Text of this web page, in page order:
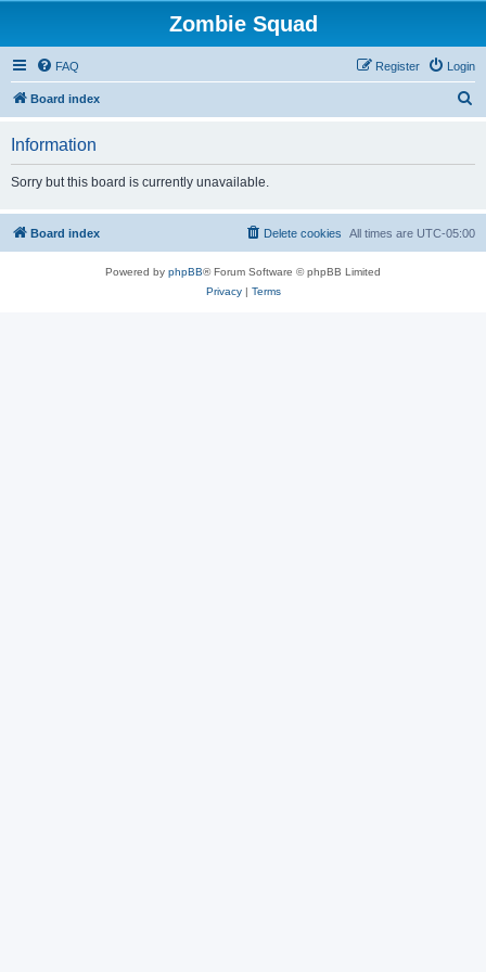
Zombie Squad
FAQ Login
Register
Board index
h
Information
Sorry but this board is currently unavailable.
Board index All times are UTC-05:00
Delete cookies
Powered by phpBB® Forum Software © phpBB Limited
Privacy| Terms